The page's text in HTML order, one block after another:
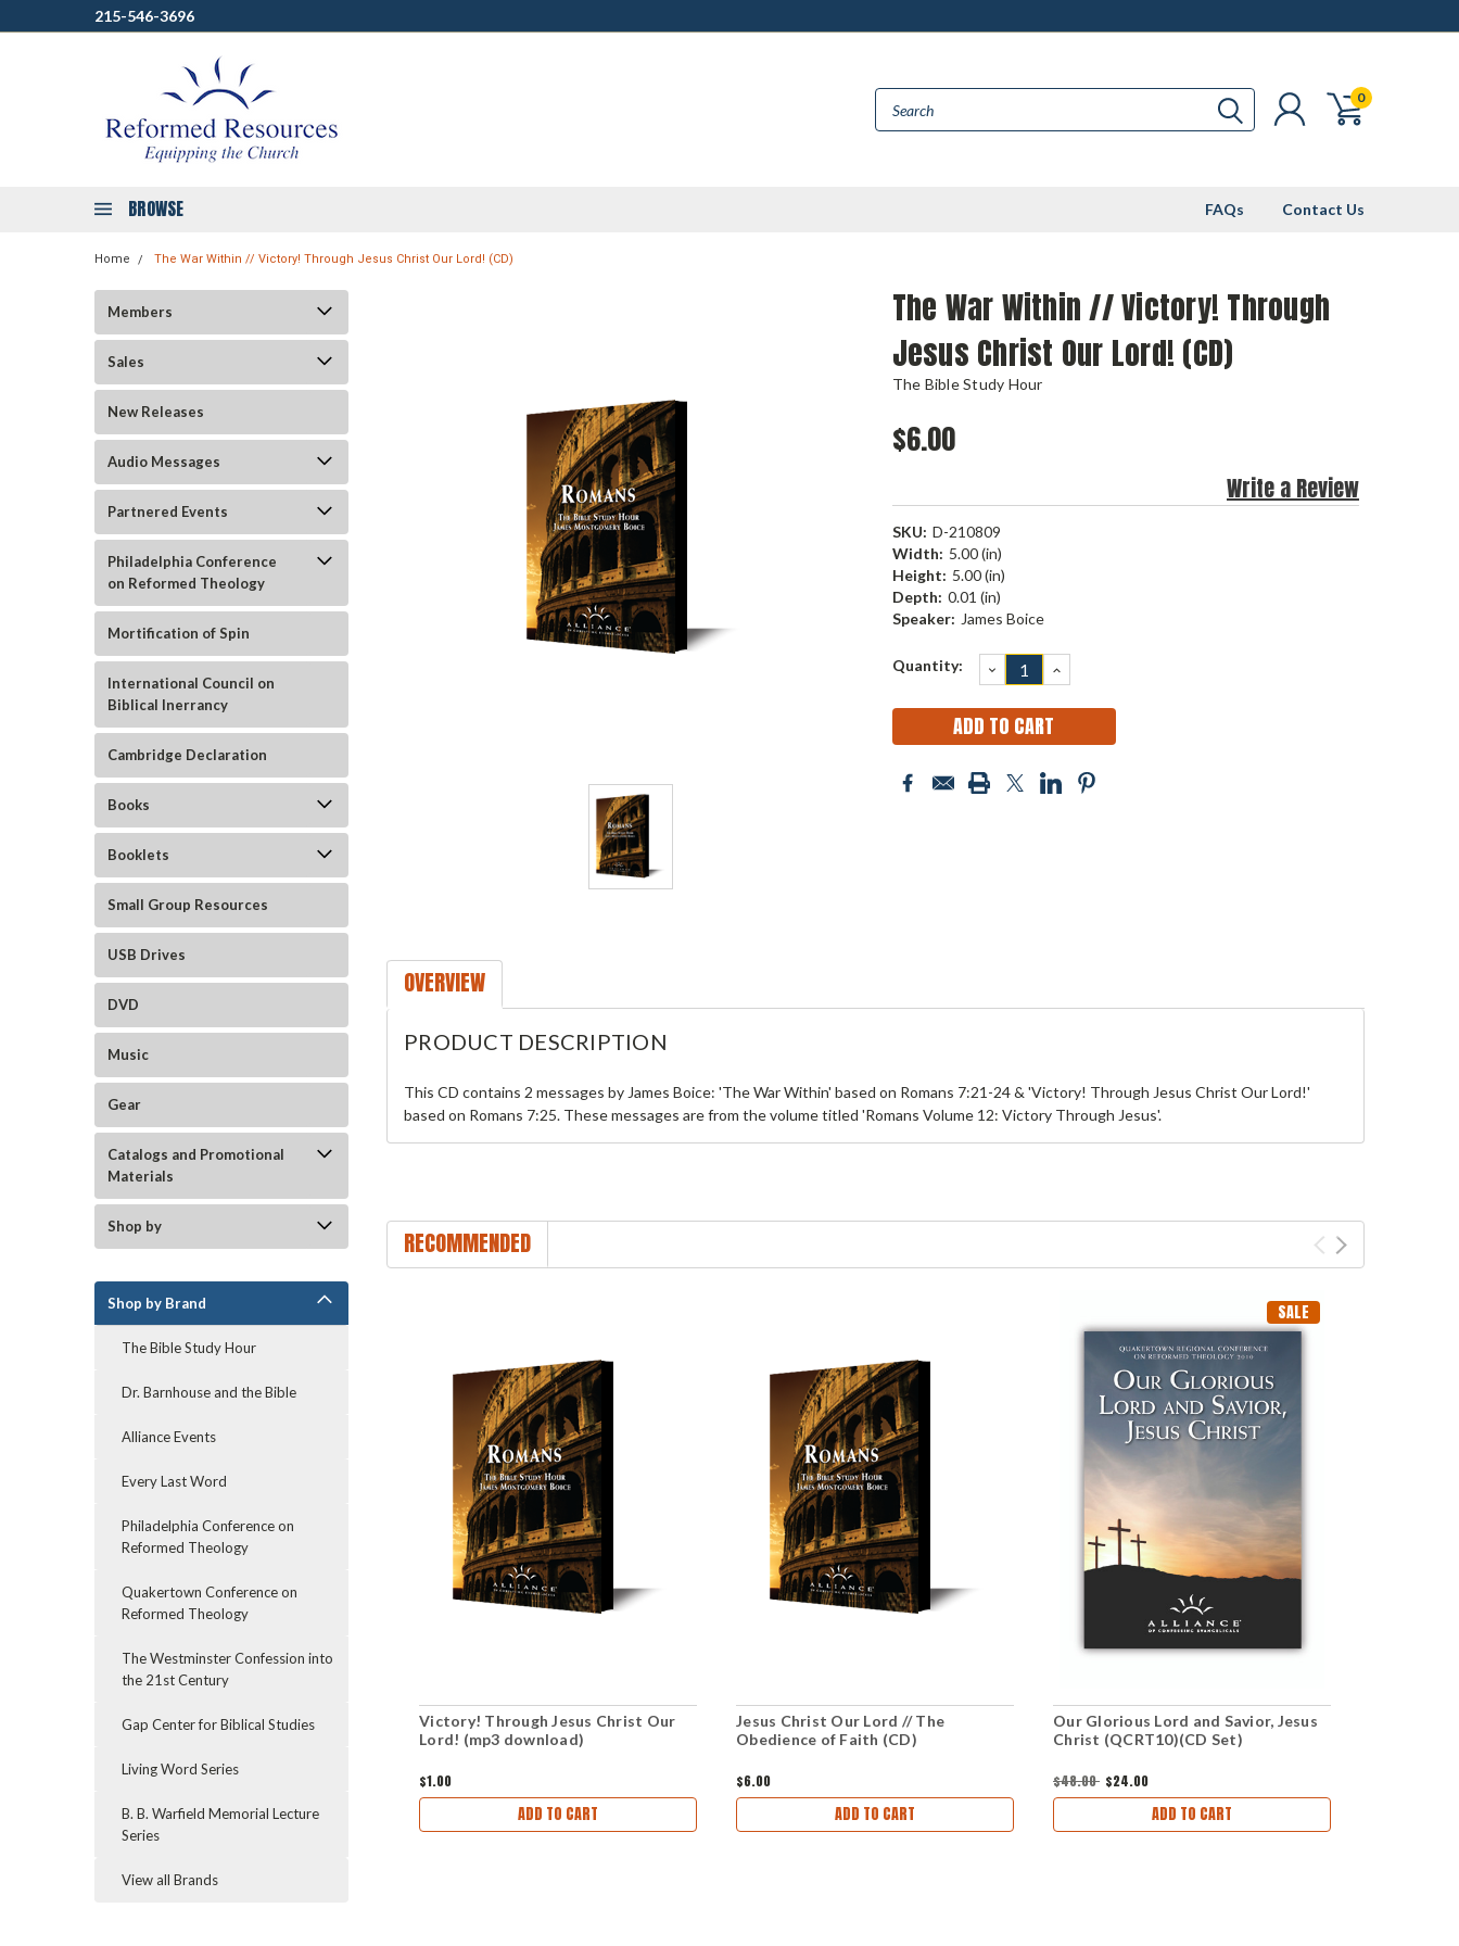
215-546-3696
0
BROWSE FAQs Contact Us
Home The War Within // Victory! Through Jesus Christ Our Lord! (CD)
Members
Sales
New Releases
Audio Messages
Partnered Events
Philadelphia Conference
on Reformed Theology
Mortification of Spin
International Council on
Biblical Inerrancy
Cambridge Declaration
Books
Booklets
Small Group Resources
USB Drives
DVD
Music
Gear
Catalogs and Promotional
Materials
Shop by
Shop by Brand
The Bible Study Hour
Dr. Barnhouse and the Bible
Alliance Events
Every Last Word
Philadelphia Conference on
Reformed Theology
Quakertown Conference on
Reformed Theology
The Westminster Confession into
the 21st Century
Gap Center for Biblical Studies
Living Word Series
B. B. Warfield Memorial Lecture
Series
View all Brands
The War Within // Victory! Through
Jesus Christ Our Lord! (CD)
The Bible Study Hour
$6.00
Write a Review
SKU: D-210809
Width: 5.00 (in)
Height: 5.00 (in)
Depth: 0.01 (in)
Speaker: James Boice
Current
Quantity: DECREASE
QUANTITY:
INCREASE
QUANTITY:
OVERVIEW
PRODUCT DESCRIPTION
This CD contains 2 messages by James Boice: 'The War Within' based on Romans 7:21-24 & 'Victory! Through Jesus Christ Our Lord!'
based on Romans 7:25. These messages are from the volume titled 'Romans Volume 12: Victory Through Jesus'.
RECOMMENDED
Victory! Through Jesus Christ Our
Lord! (mp3 download)
$1.00
ADD TO CART
Jesus Christ Our Lord // The
Obedience of Faith (CD)
$6.00
ADD TO CART
SALE
Our Glorious Lord and Savior, Jesus
Christ (QCRT10)(CD Set)
$48.00 $24.00
ADD TO CART